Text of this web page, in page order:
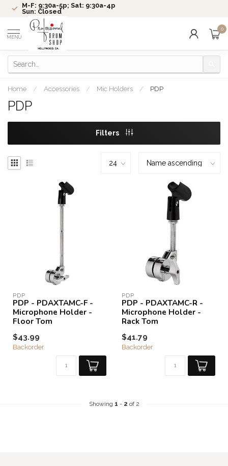
M-F: 9:30a-5p; Sat: 9:30a-4p
Sun: Closed
MENU
0
Home / Accessories / Mic Holders / PDP
PDP
Filters
PDP
PDP - PDAXTAMC-F -
Microphone Holder -
Floor Tom
$43.99
Backorder
PDP
PDP - PDAXTAMC-R -
Microphone Holder -
Rack Tom
$41.79
Backorder
Showing 1 - 2 of 2